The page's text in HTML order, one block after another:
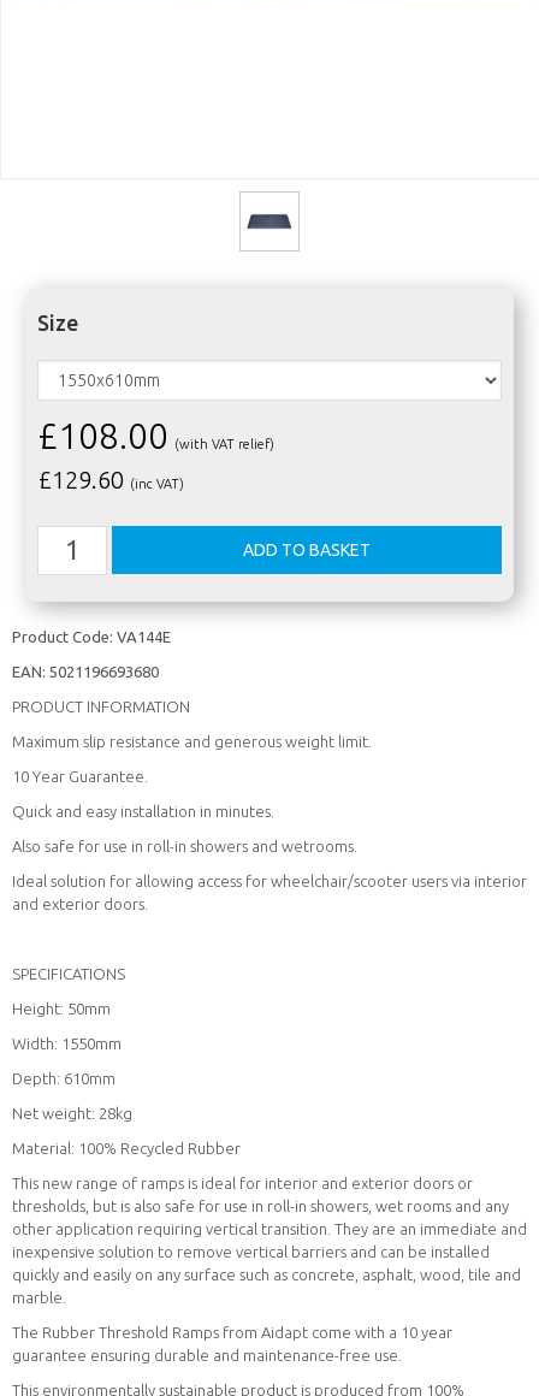
Size
£108.00 (with VAT relief)
£129.60 (inc VAT)
Product Code: VA144E
EAN: 5021196693680
PRODUCT INFORMATION
Maximum slip resistance and generous weight limit.
10 Year Guarantee.
Quick and easy installation in minutes.
Also safe for use in roll-in showers and wetrooms.
Ideal solution for allowing access for wheelchair/scooter users via interior
and exterior doors.
SPECIFICATIONS
Height: 50mm
Width: 1550mm
Depth: 610mm
Net weight: 28kg
Material: 100% Recycled Rubber
This new range of ramps is ideal for interior and exterior doors or
thresholds, but is also safe for use in roll-in showers, wet rooms and any
other application requiring vertical transition. They are an immediate and
inexpensive solution to remove vertical barriers and can be installed
quickly and easily on any surface such as concrete, asphalt, wood, tile and
marble.
The Rubber Threshold Ramps from Aidapt come with a 10 year
guarantee ensuring durable and maintenance-free use.
This environmentally sustainable product is produced from 100%